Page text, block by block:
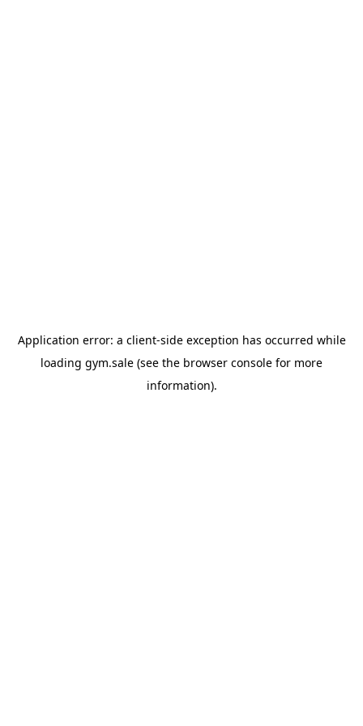
Application error: a client-side exception has occurred while
loading gym.sale (see the browser console for more
information).